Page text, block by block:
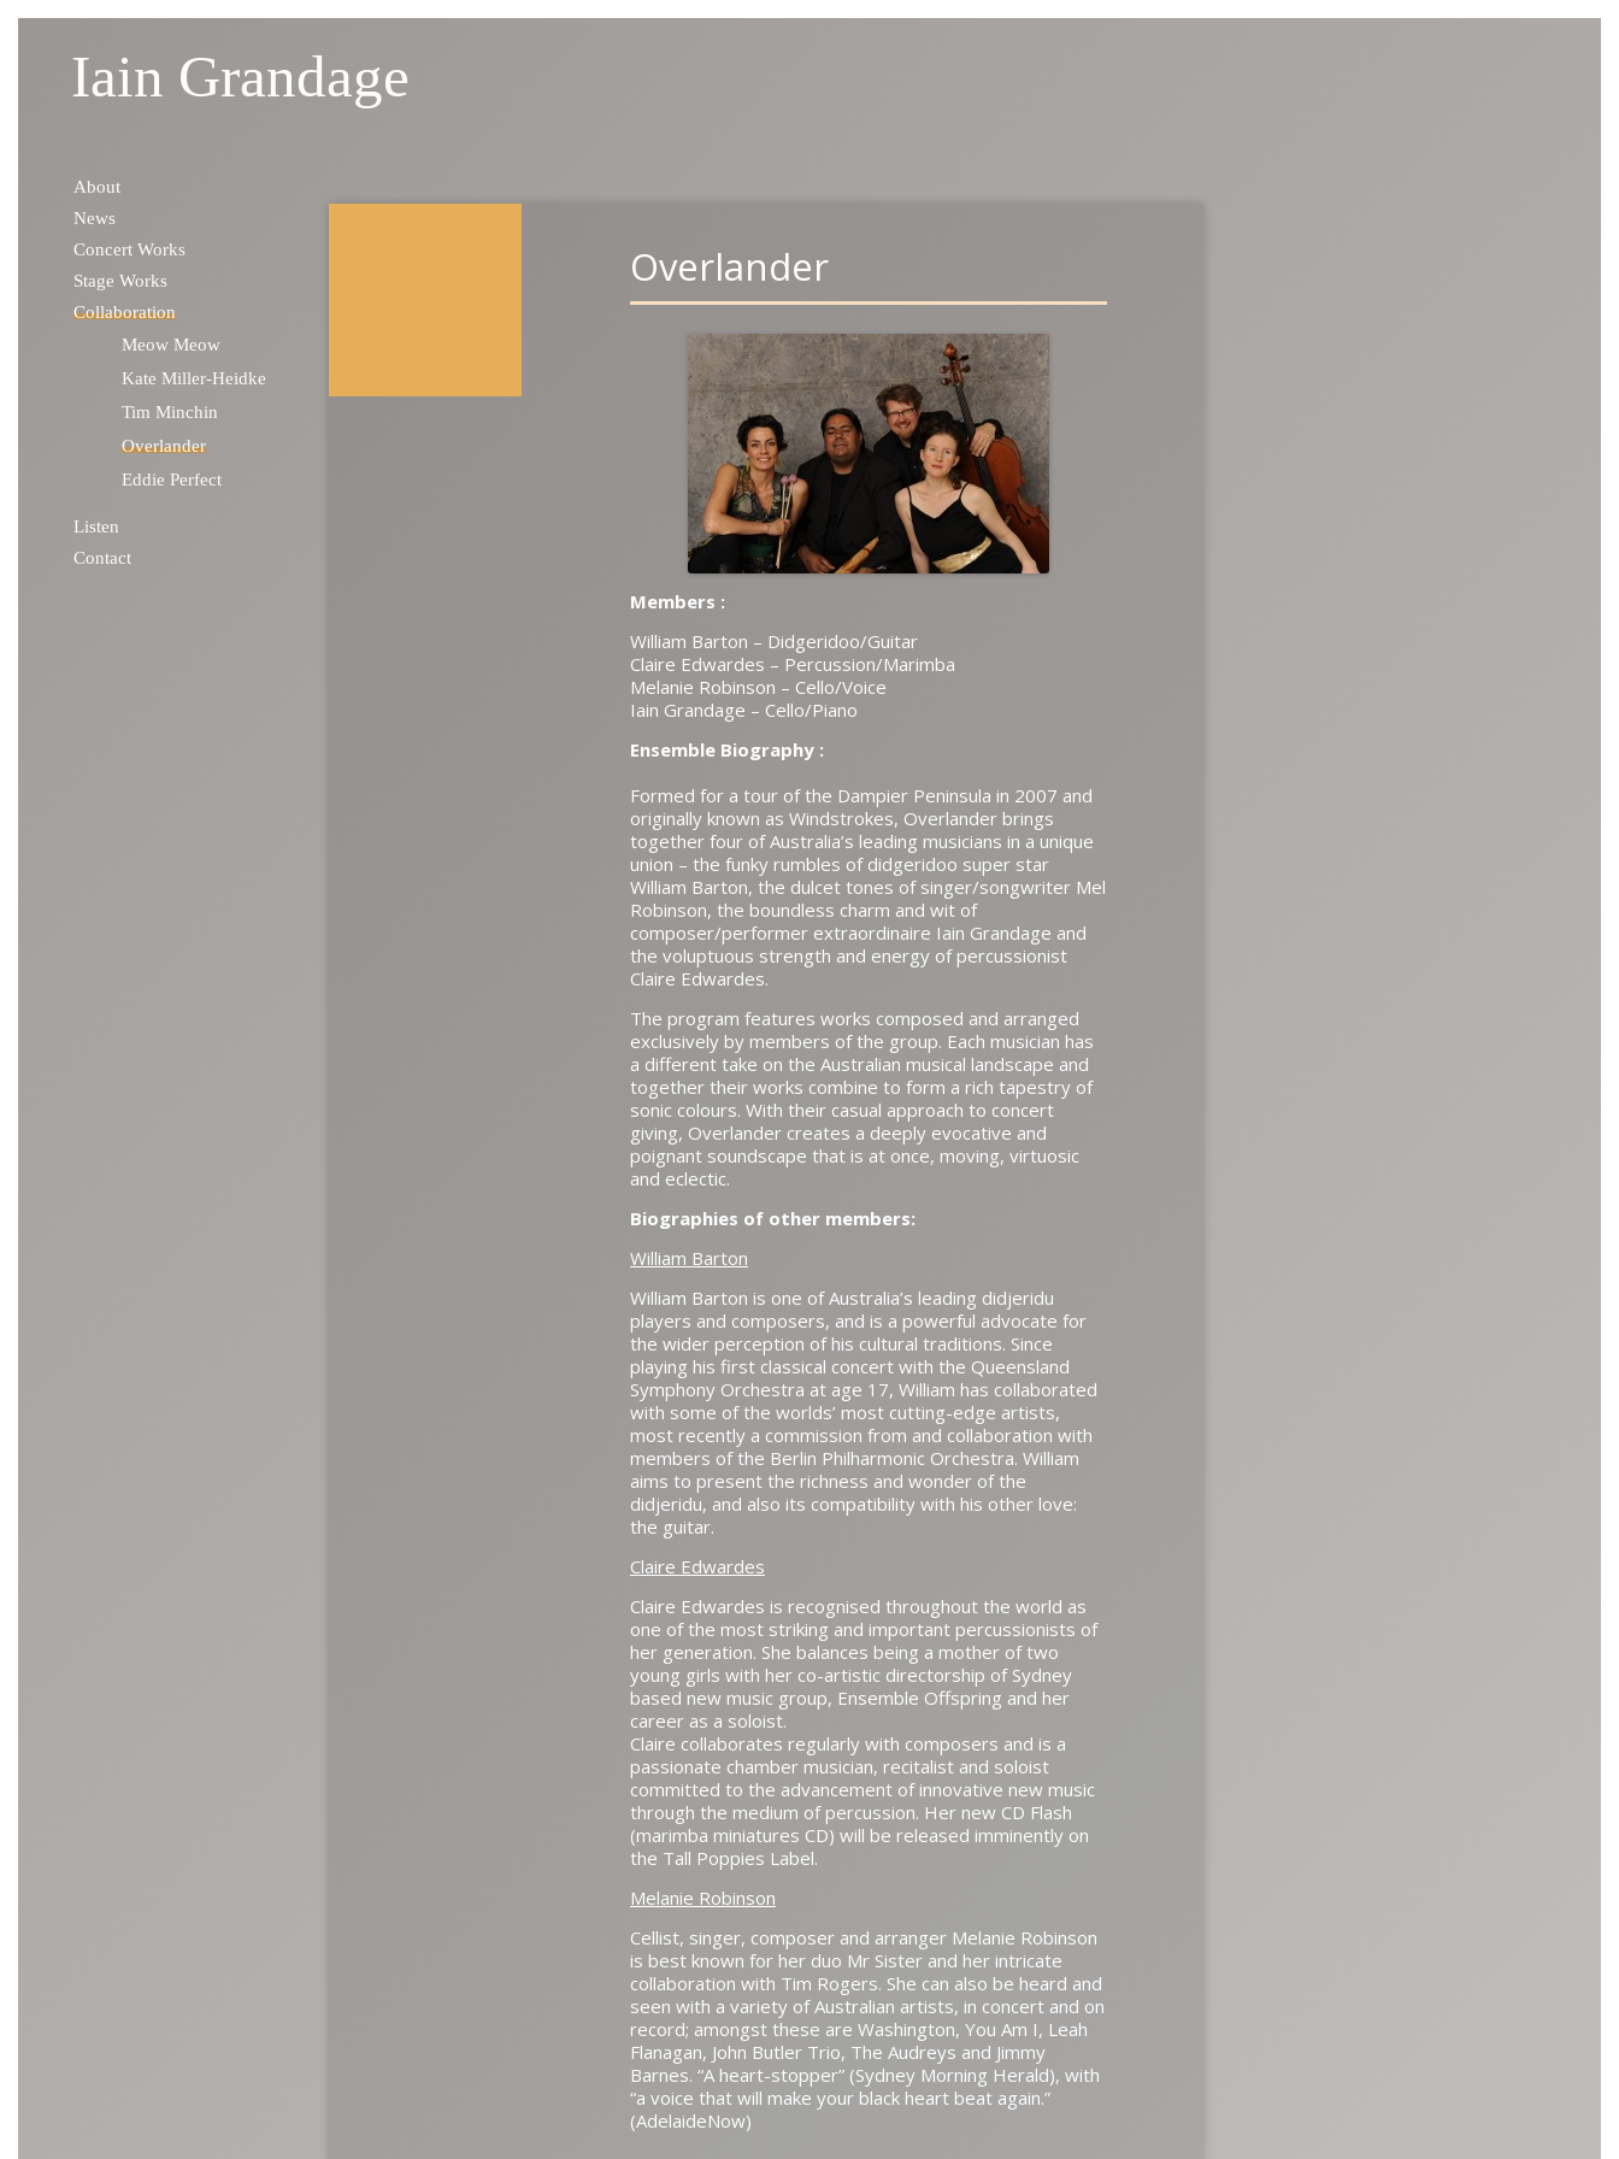
Iain Grandage
Overlander
Members :
William Barton – Didgeridoo/Guitar
Claire Edwardes – Percussion/Marimba
Melanie Robinson – Cello/Voice
Iain Grandage – Cello/Piano
Ensemble Biography :
Formed for a tour of the Dampier Peninsula in 2007 and
originally known as Windstrokes, Overlander brings
together four of Australia’s leading musicians in a unique
union – the funky rumbles of didgeridoo super star
William Barton, the dulcet tones of singer/songwriter Mel
Robinson, the boundless charm and wit of
composer/performer extraordinaire Iain Grandage and
the voluptuous strength and energy of percussionist
Claire Edwardes.
The program features works composed and arranged
exclusively by members of the group. Each musician has
a different take on the Australian musical landscape and
together their works combine to form a rich tapestry of
sonic colours. With their casual approach to concert
giving, Overlander creates a deeply evocative and
poignant soundscape that is at once, moving, virtuosic
and eclectic.
Biographies of other members:
William Barton
William Barton is one of Australia’s leading didjeridu
players and composers, and is a powerful advocate for
the wider perception of his cultural traditions. Since
playing his first classical concert with the Queensland
Symphony Orchestra at age 17, William has collaborated
with some of the worlds’ most cutting-edge artists,
most recently a commission from and collaboration with
members of the Berlin Philharmonic Orchestra. William
aims to present the richness and wonder of the
didjeridu, and also its compatibility with his other love:
the guitar.
Claire Edwardes
Claire Edwardes is recognised throughout the world as
one of the most striking and important percussionists of
her generation. She balances being a mother of two
young girls with her co-artistic directorship of Sydney
based new music group, Ensemble Offspring and her
career as a soloist.
Claire collaborates regularly with composers and is a
passionate chamber musician, recitalist and soloist
committed to the advancement of innovative new music
through the medium of percussion. Her new CD Flash
(marimba miniatures CD) will be released imminently on
the Tall Poppies Label.
Melanie Robinson
Cellist, singer, composer and arranger Melanie Robinson
is best known for her duo Mr Sister and her intricate
collaboration with Tim Rogers. She can also be heard and
seen with a variety of Australian artists, in concert and on
record; amongst these are Washington, You Am I, Leah
Flanagan, John Butler Trio, The Audreys and Jimmy
Barnes. “A heart-stopper” (Sydney Morning Herald), with
“a voice that will make your black heart beat again.”
(AdelaideNow)
About
News
Concert Works
Stage Works
Collaboration
Meow Meow
Kate Miller-Heidke
Tim Minchin
Overlander
Eddie Perfect
Listen
Contact